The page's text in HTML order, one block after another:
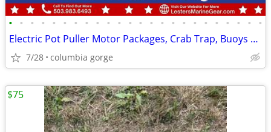
• • • • • • • • • • • • • • • • • • • • • • • •
Electric Pot Puller Motor Packages, Crab Trap, Buoys & Accessories
7/28 columbia gorge
$75